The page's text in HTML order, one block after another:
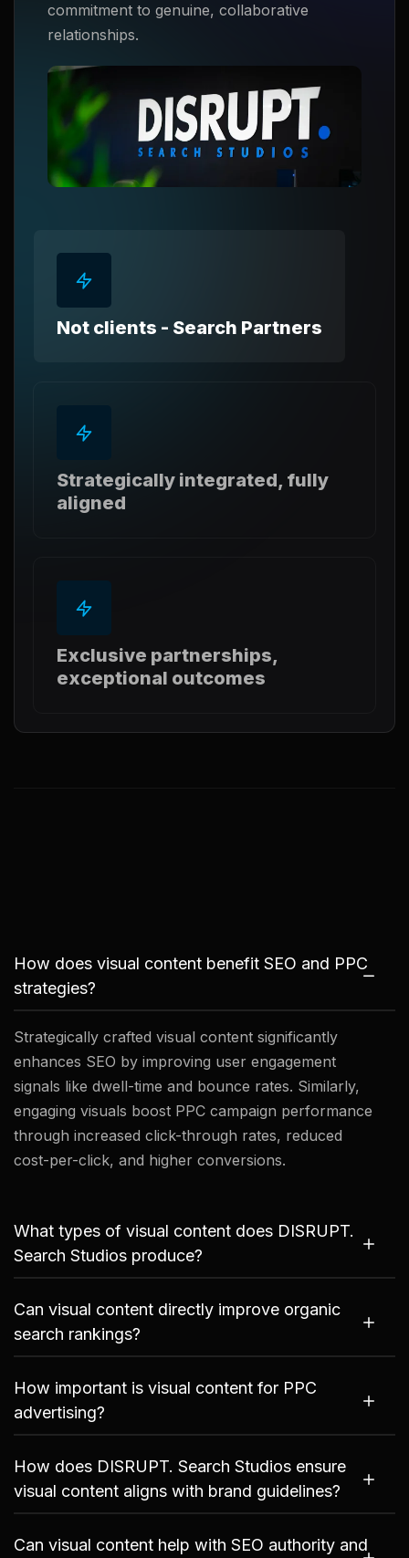
Not clients - Search Partners
Strategically integrated, fully
aligned
Exclusive partnerships,
exceptional outcomes
commitment to genuine, collaborative
relationships.
How does visual content benefit SEO and PPC
strategies?
Strategically crafted visual content significantly
enhances SEO by improving user engagement
signals like dwell-time and bounce rates. Similarly,
engaging visuals boost PPC campaign performance
through increased click-through rates, reduced
cost-per-click, and higher conversions.
What types of visual content does DISRUPT.
Search Studios produce?
Can visual content directly improve organic
search rankings?
How important is visual content for PPC
advertising?
How does DISRUPT. Search Studios ensure
visual content aligns with brand guidelines?
Can visual content help with SEO authority and